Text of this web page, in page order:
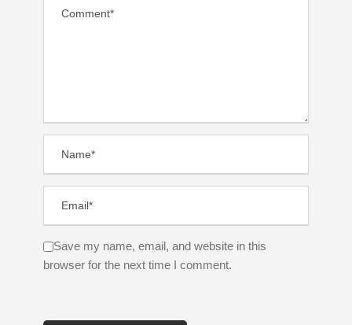
Save my name, email, and website in this
browser for the next time I comment.